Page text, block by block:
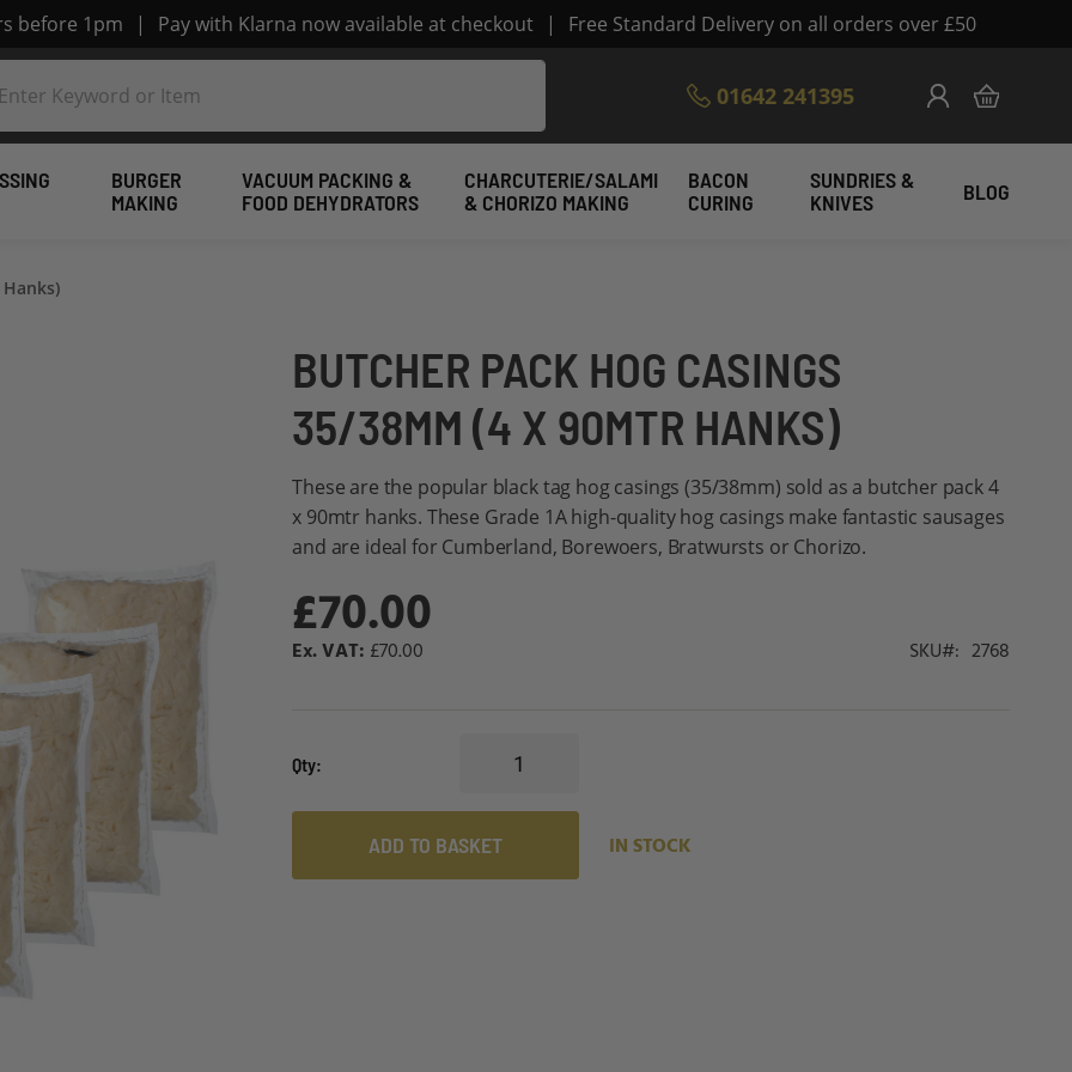
before 1pm | Pay with Klarna now available at checkout | Free Standard Delivery on all orders over £50
01642 241395
Skip
to
Content
My Cart
BURGER
MAKING
VACUUM PACKING &
FOOD DEHYDRATORS
CHARCUTERIE/SALAMI
& CHORIZO MAKING
BACON
CURING
SUNDRIES &
KNIVES
BLOG
BUTCHER PACK HOG CASINGS
35/38MM (4 X 90MTR HANKS)
These are the popular black tag hog casings (35/38mm) sold as a butcher pack 4
x 90mtr hanks. These Grade 1A high-quality hog casings make fantastic sausages
and are ideal for Cumberland, Borewoers, Bratwursts or Chorizo.
£70.00
£70.00 SKU 2768
Qty
ADD TO BASKET IN STOCK